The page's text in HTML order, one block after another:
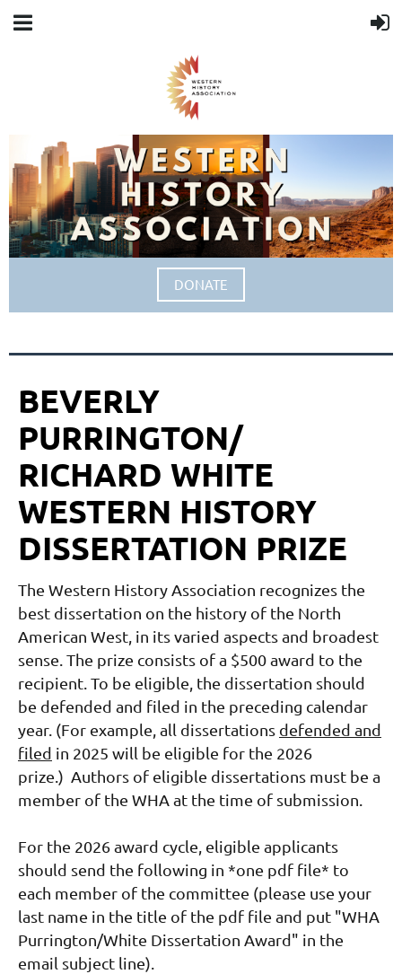
DONATE
BEVERLY
PURRINGTON/
RICHARD WHITE
WESTERN HISTORY
DISSERTATION PRIZE
The Western History Association recognizes the
best dissertation on the history of the North
American West, in its varied aspects and broadest
sense.The prize consists of a $500 award to the
recipient.To be eligible, the dissertation should
be defended and filed in the preceding calendar
year. (For example, all dissertations defended and
filed in 2025 will be eligible for the 2026
prize.) Authors of eligible dissertations must be a
member of the WHA at the time of submission.
For the 2026 award cycle, eligible applicants
should send the following in *one pdf file* to
each member of the committee (please use your
last name in the title of the pdf file and put "WHA
Purrington/White Dissertation Award" in the
email subject line).